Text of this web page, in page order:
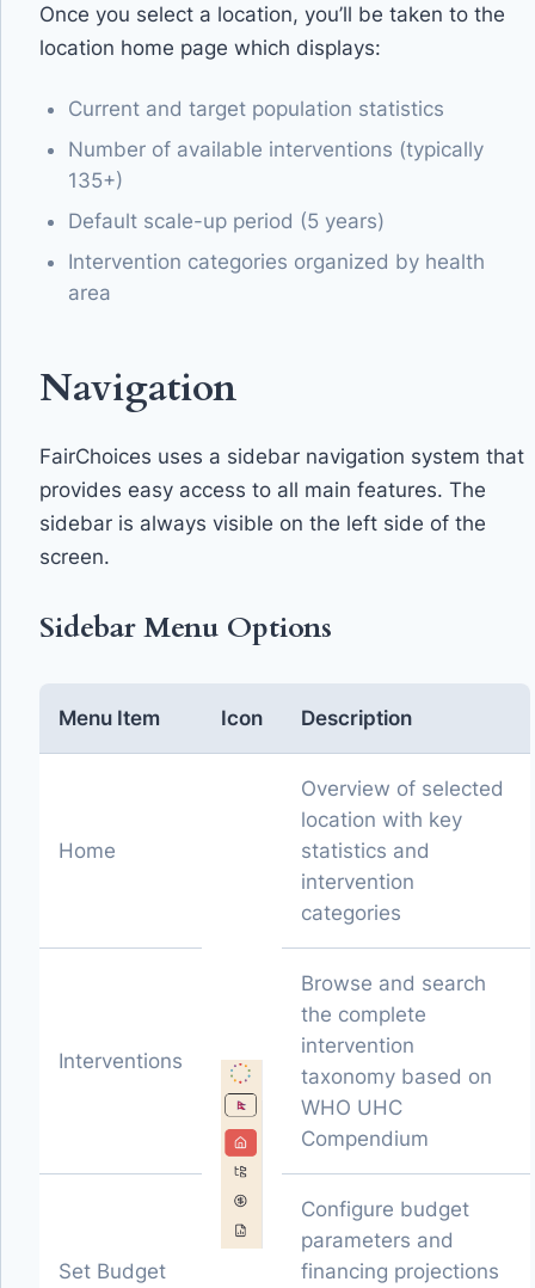
Once you select a location, you’ll be taken to the
location home page which displays:
Current and target population statistics
Number of available interventions (typically
135+)
Default scale-up period (5 years)
Intervention categories organized by health
area
Navigation
FairChoices uses a sidebar navigation system that
provides easy access to all main features. The
sidebar is always visible on the left side of the
screen.
Sidebar Menu Options
Menu Item Icon Description
Home
Overview of selected
location with key
statistics and
intervention
categories
Interventions
Browse and search
the complete
intervention
taxonomy based on
WHO UHC
Compendium
Set Budget
Configure budget
parameters and
financing projections